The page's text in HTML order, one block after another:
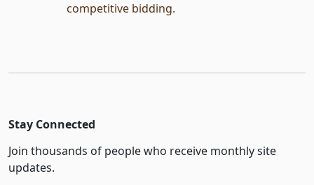
competitive bidding.
Stay Connected
Join thousands of people who receive monthly site
updates.